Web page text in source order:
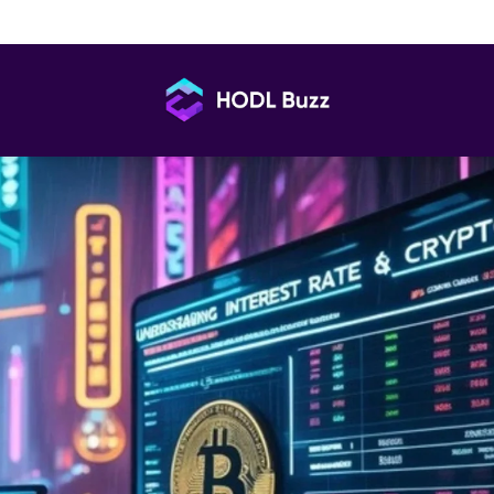
Buzz
Crypto Connection: What’s Real, What’s Not